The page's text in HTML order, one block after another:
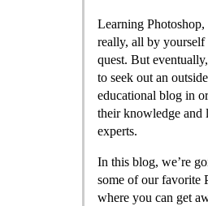
Learning
really, all by yourself
quest. But
to seek out an
educational blog in
their knowledge and
experts.
In this blog, we’re
some of our favorite
where you can get